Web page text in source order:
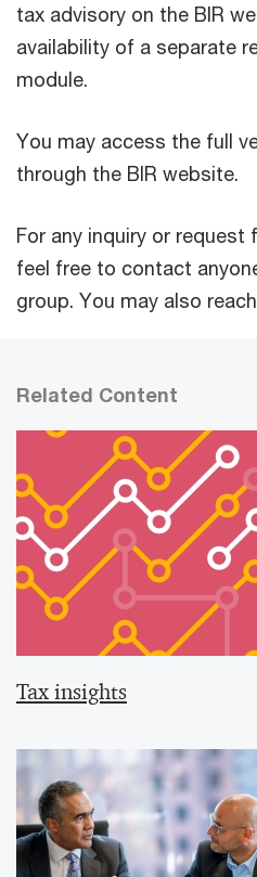
tax advisory on the BIR
availability of a separate
module.
You may access the full
through the BIR website.
For any inquiry or
feel free to contact
group. You may also
Related Content
Tax insights